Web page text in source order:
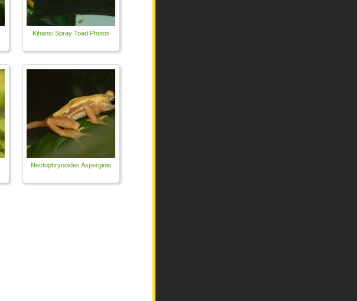
Kihansi Spray Toad Photos
Nectophrynoides Asperginis